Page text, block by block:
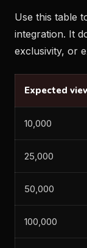
Use this table
integration. It
exclusivity, or
Expected
10,000
25,000
50,000
100,000